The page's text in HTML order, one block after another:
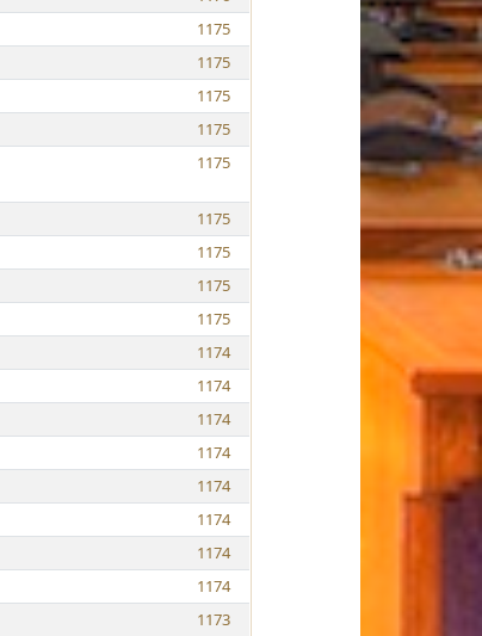
1175
1175
1175
1175
1175
1175
1175
1175
1175
1174
1174
1174
1174
1174
1174
1174
1174
1173